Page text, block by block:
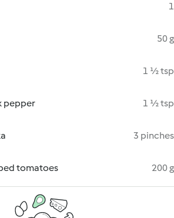
1
50 g
1 ½ tsp
pepper 1 ½ tsp
3 pinches
tomatoes 200 g